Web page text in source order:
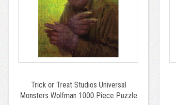
Trick or Treat Studios Universal
Monsters Wolfman 1000 Piece Puzzle